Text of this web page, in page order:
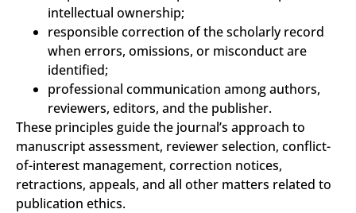
intellectual ownership;
responsible correction of the scholarly record
when errors, omissions, or misconduct are
identified;
professional communication among authors,
reviewers, editors, and the publisher.
These principles guide the journal’s approach to
manuscript assessment, reviewer selection, conflict-
of-interest management, correction notices,
retractions, appeals, and all other matters related to
publication ethics.